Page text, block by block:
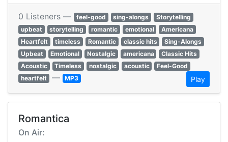
0 Listeners — feel-good sing-alongs
Storytelling
upbeat
storytelling romantic emotional
Americana
Heartfelt
timeless Romantic classic hits
Sing-Alongs
Upbeat
Emotional Nostalgic americana
Classic Hits
Acoustic
Timeless nostalgic acoustic
Feel-Good
heartfelt — MP3 Play
Romantica
On Air: